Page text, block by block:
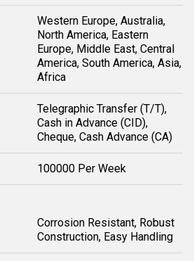
Western Europe, Australia,
North America, Eastern
Europe, Middle East, Central
America, South America, Asia,
Africa
Telegraphic Transfer (T/T),
Cash in Advance (CID),
Cheque, Cash Advance (CA)
100000 Per Week
Corrosion Resistant, Robust
Construction, Easy Handling